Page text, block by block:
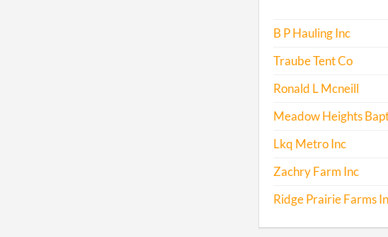
B P Hauling Inc
Traube Tent Co
Ronald L Mcneill
Meadow Heights
Lkq Metro Inc
Zachry Farm Inc
Ridge Prairie Farms